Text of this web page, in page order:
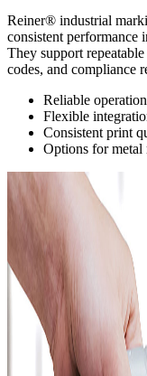
Reiner® industrial
consistent performance
They support
codes, and compliance
Reliable
Flexible
Consistent print
Options for metal